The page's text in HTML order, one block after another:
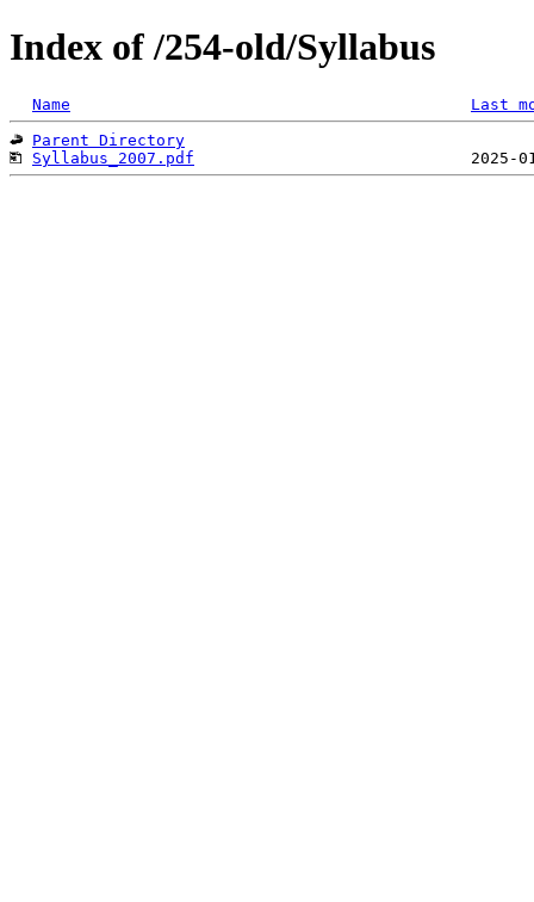
Index of /254-old/Syllabus
Name
Last
Parent Directory
Syllabus_2007.pdf